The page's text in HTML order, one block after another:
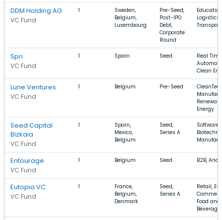
DDM Holding AG
VC Fund
1
Sweden,
Belgium,
Luxembourg
Pre-Seed,
Post-IPO
Debt,
Corporate
Round
Logistics,
Spri
VC Fund
1 Spain Seed
Real
Clean
Lune Ventures
VC Fund
1 Belgium Pre-Seed
Energy
Seed Capital
Bizkaia
VC Fund
1
Spain,
Mexico,
Belgium
Seed,
Series A
Software,
Entourage
VC Fund
1 Belgium Seed B2B,
Eutopia VC
VC Fund
1
France,
Belgium,
Denmark
Seed,
Series A
Retail, E-
Food and
Beverage